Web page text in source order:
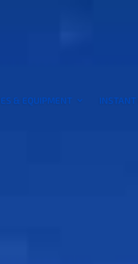
& EQUIPMENT INSTANT